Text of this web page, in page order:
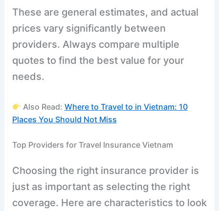
These are general estimates, and actual
prices vary significantly between
providers. Always compare multiple
quotes to find the best value for your
needs.
Also Read: Where to Travel to in Vietnam: 10
Places You Should Not Miss
Top Providers for Travel Insurance Vietnam
Choosing the right insurance provider is
just as important as selecting the right
coverage. Here are characteristics to look